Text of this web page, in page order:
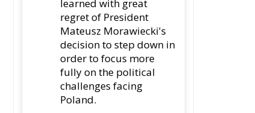
learned with great
regret of President
Mateusz Morawiecki's
decision to step down in
order to focus more
fully on the political
challenges facing
Poland.